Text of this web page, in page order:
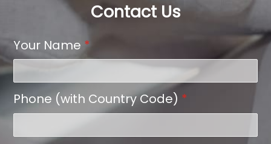
Contact Us
Your Name *
Phone (with Country Code) *